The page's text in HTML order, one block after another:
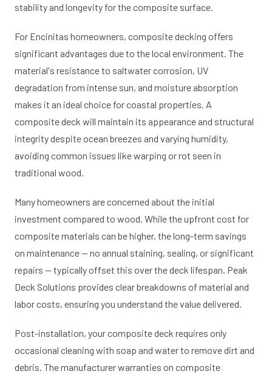
stability and longevity for the composite surface.
For Encinitas homeowners, composite decking offers
significant advantages due to the local environment. The
material's resistance to saltwater corrosion, UV
degradation from intense sun, and moisture absorption
makes it an ideal choice for coastal properties. A
composite deck will maintain its appearance and structural
integrity despite ocean breezes and varying humidity,
avoiding common issues like warping or rot seen in
traditional wood.
Many homeowners are concerned about the initial
investment compared to wood. While the upfront cost for
composite materials can be higher, the long-term savings
on maintenance — no annual staining, sealing, or significant
repairs — typically offset this over the deck lifespan. Peak
Deck Solutions provides clear breakdowns of material and
labor costs, ensuring you understand the value delivered.
Post-installation, your composite deck requires only
occasional cleaning with soap and water to remove dirt and
debris. The manufacturer warranties on composite